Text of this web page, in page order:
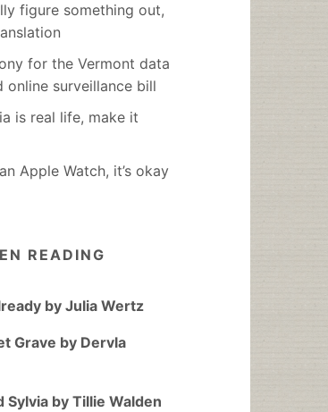
figure something out,
for the Vermont data
online surveillance bill
is real life, make it
Apple Watch, it’s okay
READING
by Julia Wertz
Grave by Dervla
Sylvia by Tillie Walden